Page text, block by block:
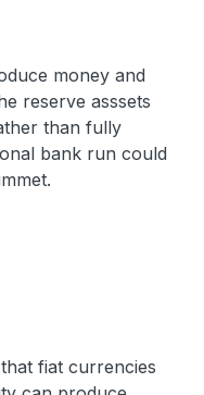
money and
reserve asssets
than fully
bank run could
fiat currencies